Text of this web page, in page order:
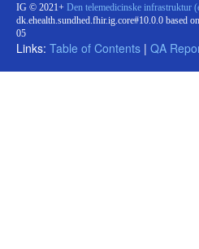
IG © 2021+ Den telemedicinske infrastruktur
dk.ehealth.sundhed.fhir.ig.core#10.0.0 based on
05
Links: Table of Contents | QA